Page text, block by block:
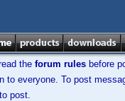
the forum rules before
to everyone. To post
to post.